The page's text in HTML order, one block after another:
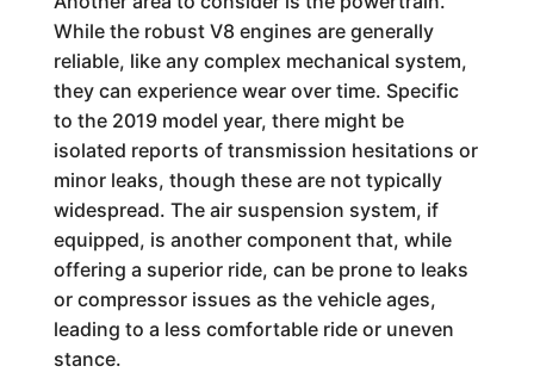
While the robust V8 engines are generally
reliable, like any complex mechanical system,
they can experience wear over time. Specific
to the 2019 model year, there might be
isolated reports of transmission hesitations or
minor leaks, though these are not typically
widespread. The air suspension system, if
equipped, is another component that, while
offering a superior ride, can be prone to leaks
or compressor issues as the vehicle ages,
leading to a less comfortable ride or uneven
stance.